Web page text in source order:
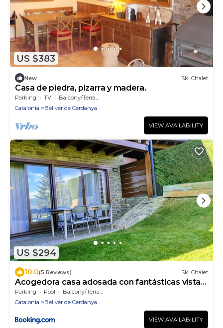
US $383
New Ski Chalet
Casa de piedra, pizarra y madera.
Parking TV
Balcony/Terrace
Catalonia
Bellver de Cerdanya
VIEW AVAILABILITY
US $294
10.0(5 Reviews) Ski Chalet
Acogedora casa adosada con fantásticas vistas
panorámicas
Parking Pool
Balcony/Terrace
Catalonia
Bellver de Cerdanya
VIEW AVAILABILITY